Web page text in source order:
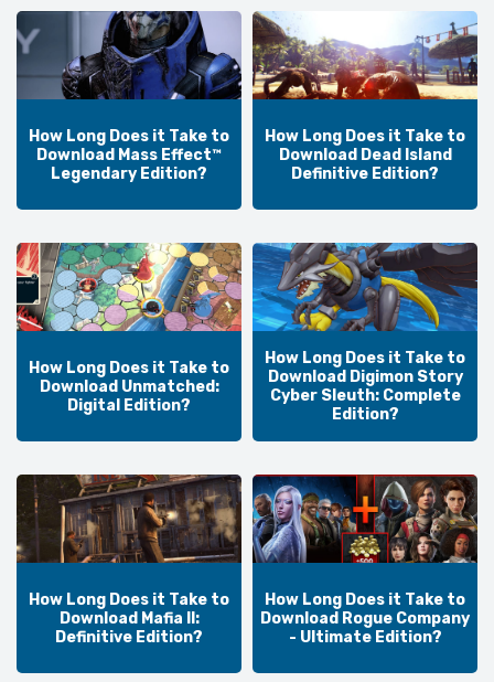
How Long Does it Take to
Download Mass Effect™
Legendary Edition?
How Long Does it Take to
Download Dead Island
Definitive Edition?
How Long Does it Take to
Download Unmatched:
Digital Edition?
How Long Does it Take to
Download Digimon Story
Cyber Sleuth: Complete
Edition?
How Long Does it Take to
Download Mafia II:
Definitive Edition?
How Long Does it Take to
Download Rogue Company
- Ultimate Edition?